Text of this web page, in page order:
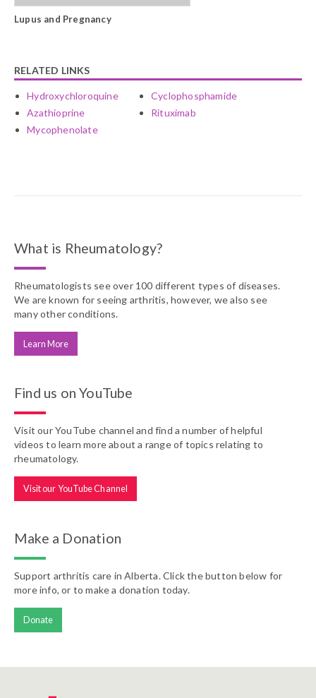
Lupus and Pregnancy
RELATED LINKS
Hydroxychloroquine
Azathioprine
Mycophenolate
Cyclophosphamide
Rituximab
What is Rheumatology?
Rheumatologists see over 100 different types of diseases.
We are known for seeing arthritis, however, we also see
many other conditions.
Learn More
Find us on YouTube
Visit our YouTube channel and find a number of helpful
videos to learn more about a range of topics relating to
rheumatology.
Visit our YouTube Channel
Make a Donation
Support arthritis care in Alberta. Click the button below for
more info, or to make a donation today.
Donate